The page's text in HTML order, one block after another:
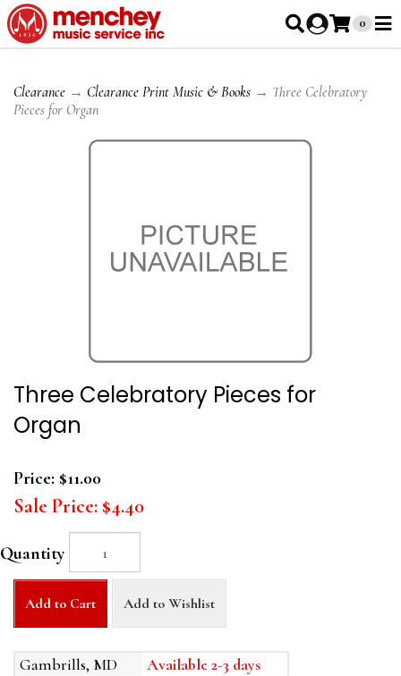
0
Clearance → Clearance Print Music & Books → Three Celebratory
Pieces for Organ
Three Celebratory Pieces for
Organ
Price: $11.00
Sale Price: $4.40
Quantity
Add to Cart Add to Wishlist
Gambrills, MD
Available 2-3 days